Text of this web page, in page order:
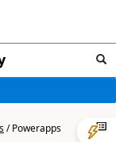
/Powerapps